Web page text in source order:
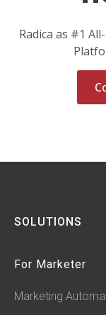
Radica as #1
SOLUTIONS
For Marketer
Marketing